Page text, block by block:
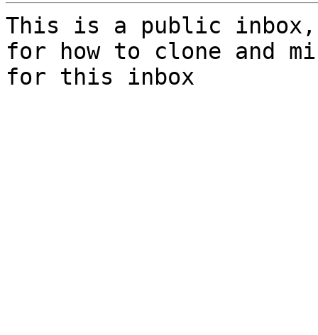
This is a public
for how to clone and
for this inbox